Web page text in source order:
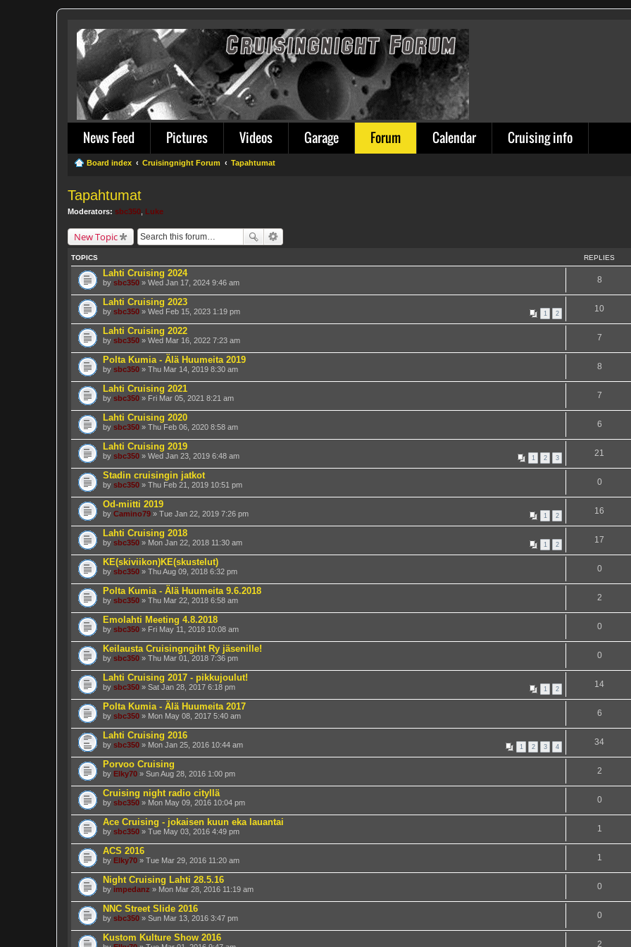
News Feed Pictures Videos Garage Forum Calendar Cruising info
Board index Cruisingnight Forum Tapahtumat
Tapahtumat
Moderators: sbc350 Luke
New Topic
TOPICS REPLIES
Lahti Cruising 2024
by sbc350 » Wed Jan 17, 2024 9:46 am 8
Lahti Cruising 2023
1 2
by sbc350 » Wed Feb 15, 2023 1:19 pm 10
Lahti Cruising 2022
by sbc350 » Wed Mar 16, 2022 7:23 am 7
Polta Kumia - Älä Huumeita 2019
by sbc350 » Thu Mar 14, 2019 8:30 am 8
Lahti Cruising 2021
by sbc350 » Fri Mar 05, 2021 8:21 am 7
Lahti Cruising 2020
by sbc350 » Thu Feb 06, 2020 8:58 am 6
Lahti Cruising 2019
1 2 3
by sbc350 » Wed Jan 23, 2019 6:48 am 21
Stadin cruisingin jatkot
by sbc350 » Thu Feb 21, 2019 10:51 pm 0
Od-miitti 2019
1 2
by Camino79 » Tue Jan 22, 2019 7:26 pm 16
Lahti Cruising 2018
1 2
by sbc350 » Mon Jan 22, 2018 11:30 am 17
KE(skiviikon)KE(skustelut)
by sbc350 » Thu Aug 09, 2018 6:32 pm 0
Polta Kumia - Älä Huumeita 9.6.2018
by sbc350 » Thu Mar 22, 2018 6:58 am 2
Emolahti Meeting 4.8.2018
by sbc350 » Fri May 11, 2018 10:08 am 0
Keilausta Cruisingngiht Ry jäsenille!
by sbc350 » Thu Mar 01, 2018 7:36 pm 0
Lahti Cruising 2017 - pikkujoulut!
1 2
by sbc350 » Sat Jan 28, 2017 6:18 pm 14
Polta Kumia - Älä Huumeita 2017
by sbc350 » Mon May 08, 2017 5:40 am 6
Lahti Cruising 2016
1 2 3 4
by sbc350 » Mon Jan 25, 2016 10:44 am 34
Porvoo Cruising
by Elky70 » Sun Aug 28, 2016 1:00 pm 2
Cruising night radio cityllä
by sbc350 » Mon May 09, 2016 10:04 pm 0
Ace Cruising - jokaisen kuun eka lauantai
by sbc350 » Tue May 03, 2016 4:49 pm 1
ACS 2016
by Elky70 » Tue Mar 29, 2016 11:20 am 1
Night Cruising Lahti 28.5.16
by impedanz » Mon Mar 28, 2016 11:19 am 0
NNC Street Slide 2016
by sbc350 » Sun Mar 13, 2016 3:47 pm 0
Kustom Kulture Show 2016
2